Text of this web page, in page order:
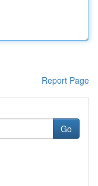
Report Page
Go